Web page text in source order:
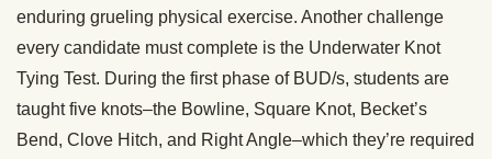
enduring grueling physical exercise. Another challenge
every candidate must complete is the Underwater Knot
Tying Test. During the first phase of BUD/s, students are
taught five knots–the Bowline, Square Knot, Becket’s
Bend, Clove Hitch, and Right Angle–which they’re required